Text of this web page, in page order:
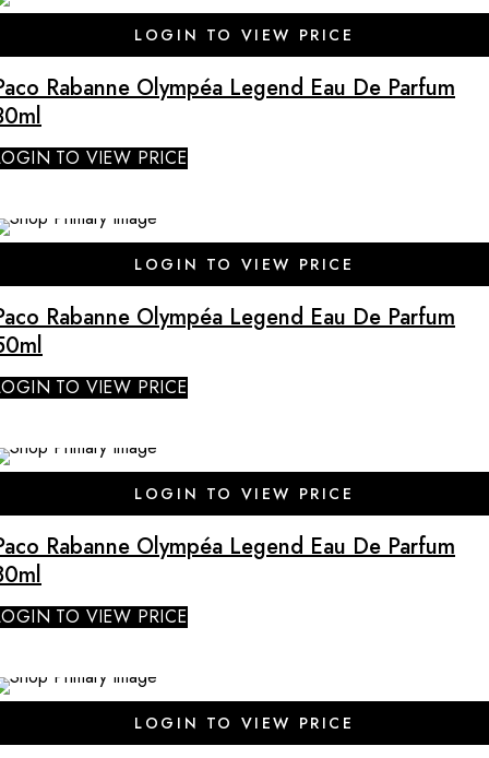
LOGIN TO VIEW PRICE
Rabanne Olympéa Legend Eau De Parfum
TO VIEW PRICE
LOGIN TO VIEW PRICE
Rabanne Olympéa Legend Eau De Parfum
TO VIEW PRICE
LOGIN TO VIEW PRICE
Rabanne Olympéa Legend Eau De Parfum
TO VIEW PRICE
LOGIN TO VIEW PRICE